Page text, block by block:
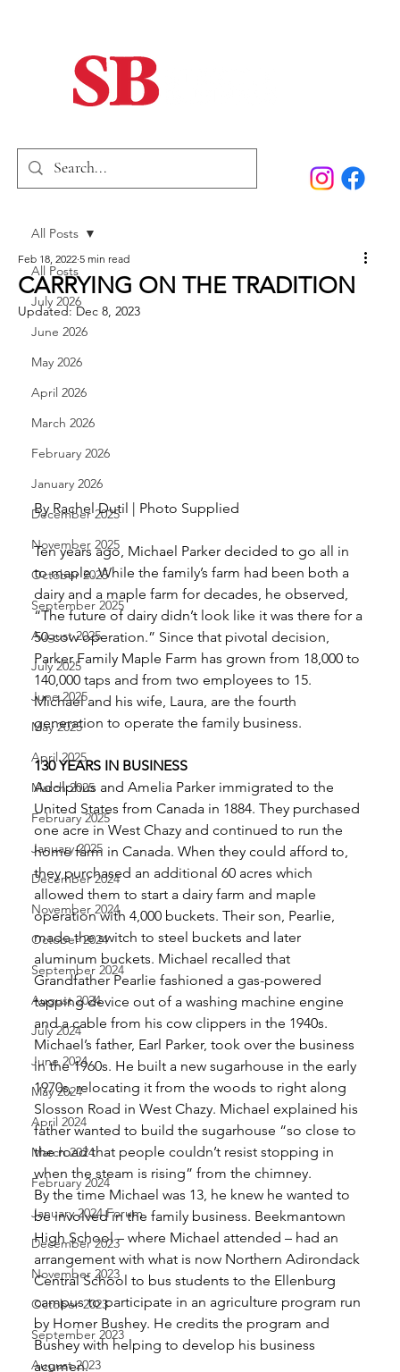
Home
SB Marketing
All Posts
July 2026
June 2026
May 2026
April 2026
March 2026
February 2026
January 2026
December 2025
November 2025
October 2025
September 2025
August 2025
July 2025
June 2025
May 2025
April 2025
March 2025
February 2025
January 2025
December 2024
November 2024
October 2024
September 2024
August 2024
July 2024
June 2024
May 2024
April 2024
March 2024
February 2024
January 2024 Forum
December 2023
November 2023
October 2023
September 2023
August 2023
All Posts
CARRYING ON THE TRADITION
Feb 18, 2022 5 min read
Updated:Dec 8, 2023
By Rachel Dutil | Photo Supplied
Ten years ago, Michael Parker decided to go all in
to maple. While the family’s farm had been both a
dairy and a maple farm for decades, he observed,
“The future of dairy didn’t look like it was there for a
50-cow operation.” Since that pivotal decision,
Parker Family Maple Farm has grown from 18,000 to
140,000 taps and from two employees to 15.
Michael and his wife, Laura, are the fourth
generation to operate the family business.
130 YEARS IN BUSINESS
Adolphus and Amelia Parker immigrated to the
United States from Canada in 1884. They purchased
one acre in West Chazy and continued to run the
home farm in Canada. When they could afford to,
they purchased an additional 60 acres which
allowed them to start a dairy farm and maple
operation with 4,000 buckets. Their son, Pearlie,
made the switch to steel buckets and later
aluminum buckets. Michael recalled that
Grandfather Pearlie fashioned a gas-powered
tapping device out of a washing machine engine
and a cable from his cow clippers in the 1940s.
Michael’s father, Earl Parker, took over the business
in the 1960s. He built a new sugarhouse in the early
1970s, relocating it from the woods to right along
Slosson Road in West Chazy. Michael explained his
father wanted to build the sugarhouse “so close to
the road that people couldn’t resist stopping in
when the steam is rising” from the chimney.
By the time Michael was 13, he knew he wanted to
be involved in the family business. Beekmantown
High School – where Michael attended – had an
arrangement with what is now Northern Adirondack
Central School to bus students to the Ellenburg
campus to participate in an agriculture program run
by Homer Bushey. He credits the program and
Bushey with helping to develop his business
acumen.